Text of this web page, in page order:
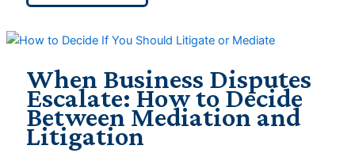
When Business Disputes
Escalate: How to Decide
Between Mediation and
Litigation